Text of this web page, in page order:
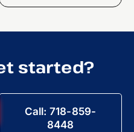
started?
Call: 718-859-
8448